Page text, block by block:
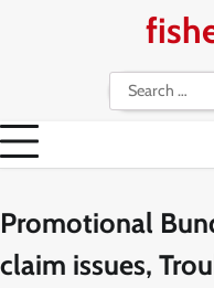
Search
for:
Promotional
claim issues,